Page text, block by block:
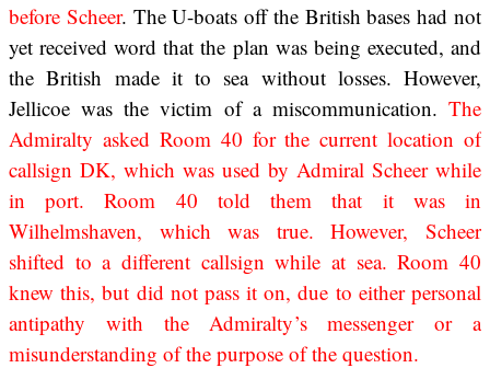
before Scheer. The U-boats off the British bases had not
yet received word that the plan was being executed, and
the British made it to sea without losses. However,
Jellicoe was the victim of a miscommunication. The
Admiralty asked Room 40 for the current location of
callsign DK, which was used by Admiral Scheer while
in port. Room 40 told them that it was in
Wilhelmshaven, which was true. However, Scheer
shifted to a different callsign while at sea. Room 40
knew this, but did not pass it on, due to either personal
antipathy with the Admiralty’s messenger or a
misunderstanding of the purpose of the question.